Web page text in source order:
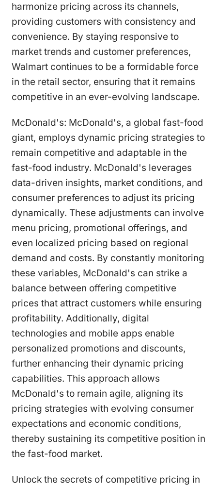
harmonize pricing across its channels,
providing customers with consistency and
convenience. By staying responsive to
market trends and customer preferences,
Walmart continues to be a formidable force
in the retail sector, ensuring that it remains
competitive in an ever-evolving landscape.
McDonald's: McDonald's, a global fast-food
giant, employs dynamic pricing strategies to
remain competitive and adaptable in the
fast-food industry. McDonald's leverages
data-driven insights, market conditions, and
consumer preferences to adjust its pricing
dynamically. These adjustments can involve
menu pricing, promotional offerings, and
even localized pricing based on regional
demand and costs. By constantly monitoring
these variables, McDonald's can strike a
balance between offering competitive
prices that attract customers while ensuring
profitability. Additionally, digital
technologies and mobile apps enable
personalized promotions and discounts,
further enhancing their dynamic pricing
capabilities. This approach allows
McDonald's to remain agile, aligning its
pricing strategies with evolving consumer
expectations and economic conditions,
thereby sustaining its competitive position in
the fast-food market.
Unlock the secrets of competitive pricing in